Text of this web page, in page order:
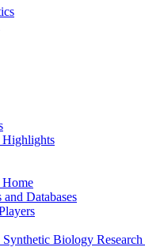
Highlights
Home
Databases
Synthetic Biology